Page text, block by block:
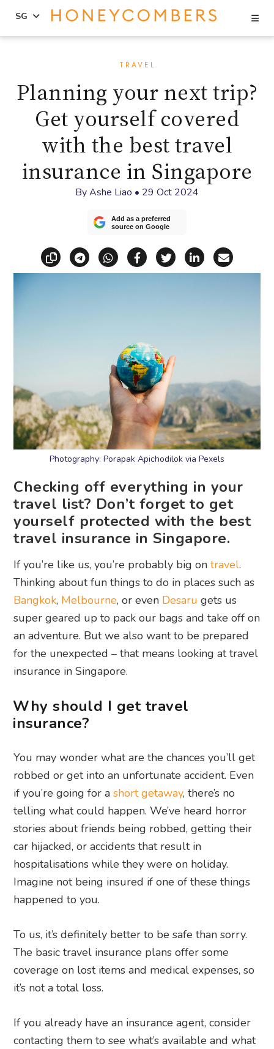
content
primary
sidebar
SG
TRAVEL
Planning your next trip?
Get yourself covered
with the best travel
insurance in Singapore
ByAshe Liao • 29 Oct 2024
Add as a preferred
source on Google
Copy linkShare via Telegram
Share via WhatsApp
Share on Facebook
Share on X
Share on
Share
Photography: Porapak Apichodilok via Pexels
Checking off everything in your
travel list? Don’t forget to get
yourself protected with the best
travel insurance in Singapore.
If you’re like us, you’re probably big ontravel.
Thinking about fun things to do in places such as
Bangkok, Melbourne, or even Desaru gets us
super geared up to pack our bags and take off on
an adventure. But we also want to be prepared
for the unexpected – that means looking at travel
insurance in Singapore.
Why should I get travel
insurance?
You may wonder what are the chances you’ll get
robbed or get into an unfortunate accident. Even
if you’re going for ashort getaway, there’s no
telling what could happen. We’ve heard horror
stories about friends being robbed, getting their
car hijacked, or accidents that result in
hospitalisations while they were on holiday.
Imagine not being insured if one of these things
happened to you.
To us, it’s definitely better to be safe than sorry.
The basic travel insurance plans offer some
coverage on lost items and medical expenses, so
it’s not a total loss.
If you already have an insurance agent, consider
contacting them to see what’s available and what